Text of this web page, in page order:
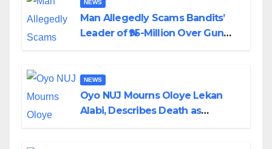
NEWS
Man Allegedly Scams Bandits’
Leader of ₦95-Million Over Gun
NEWS
Oyo NUJ Mourns Oloye Lekan
Alabi, Describes Death as